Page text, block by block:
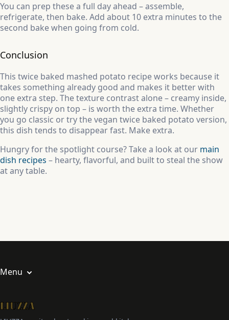
You can prep these a full day ahead – assemble,
refrigerate, then bake. Add about 10 extra minutes to the
second bake when going from cold.
Conclusion
This twice baked mashed potato recipe works because it
takes something already good and makes it better with
one extra step. The texture contrast alone – creamy inside,
slightly crispy on top – is worth the extra time. Whether
you go classic or try the vegan twice baked potato version,
this dish tends to disappear fast. Make extra.
Hungry for the spotlight course? Take a look at our main
dish recipes – hearty, flavorful, and built to steal the show
at any table.
Menu
Privacy Policy